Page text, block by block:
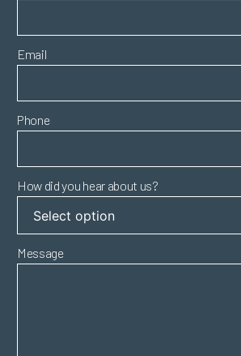
Email
Phone
How did you hear about us?
Message